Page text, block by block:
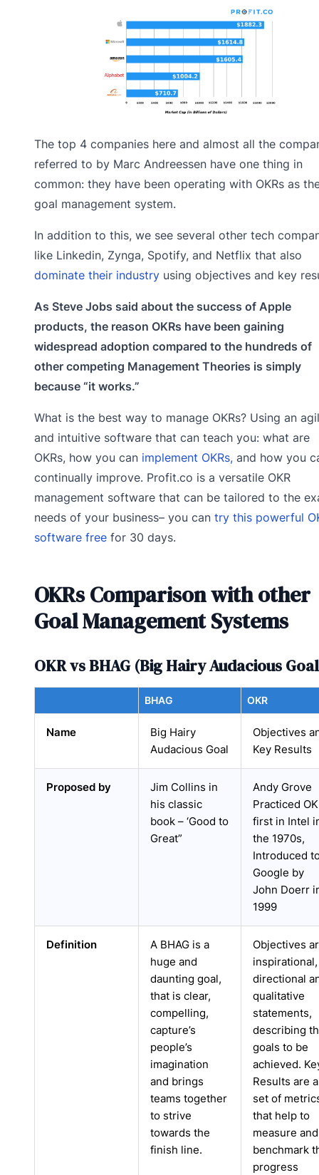
The top 4 companies here and almost all the
referred to by Marc Andreessen have one thing in
common: they have been operating with OKRs as
goal management system.
In addition to this, we see several other tech
like Linkedin, Zynga, Spotify, and Netflix that also
dominate their industry using objectives and key
As Steve Jobs said about the success of Apple
products, the reason OKRs have been gaining
widespread adoption compared to the hundreds of
other competing Management Theories is simply
because “it works.”
What is the best way to manage OKRs? Using an
and intuitive software that can teach you: what are
OKRs, how you can implement OKRs, and how you
continually improve. Profit.co is a versatile OKR
management software that can be tailored to the
needs of your business– you can try this powerful
software free for 30 days.
OKRs Comparison with other
Goal Management Systems
OKR vs BHAG (Big Hairy Audacious
BHAG OKR
Name
Big Hairy
Audacious Goal
Objectives
Key Results
Proposed by
Jim Collins in
his classic
book – ‘Good to
Great”
Andy Grove
Practiced
first in Intel
the 1970s,
Introduced
Google by
John Doerr
1999
Definition
A BHAG is a
huge and
daunting goal,
that is clear,
compelling,
capture’s
people’s
imagination
and brings
teams together
to strive
towards the
finish line.
Objectives
inspirational,
directional
qualitative
statements,
describing
goals to be
achieved.
Results are a
set of
that help to
measure and
benchmark
progress